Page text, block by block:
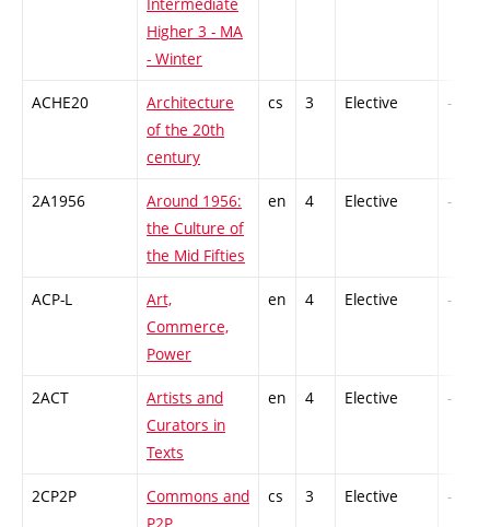
Higher 3 - MA
- Winter
ACHE20
Architecture
of the 20th
century
cs 3 Elective -
2A1956
Around 1956:
the Culture of
the Mid Fifties
en 4 Elective -
ACP-L
Art,
Commerce,
Power
en 4 Elective -
2ACT
Artists and
Curators in
Texts
en 4 Elective -
2CP2P
Commons and
cs 3 Elective -